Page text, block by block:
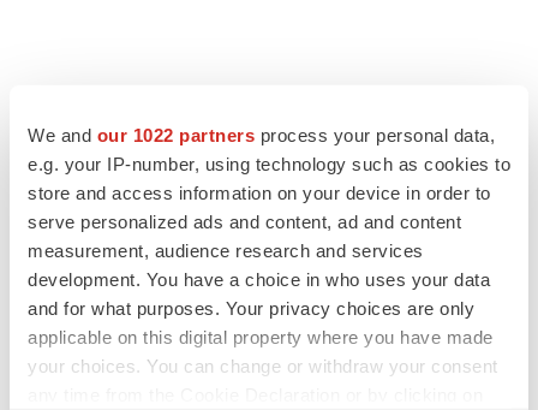
We and our 1022 partners process your personal data,
e.g. your IP-number, using technology such as cookies to
store and access information on your device in order to
serve personalized ads and content, ad and content
measurement, audience research and services
development. You have a choice in who uses your data
and for what purposes. Your privacy choices are only
applicable on this digital property where you have made
your choices. You can change or withdraw your consent